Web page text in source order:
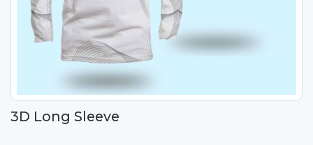
3D Long Sleeve